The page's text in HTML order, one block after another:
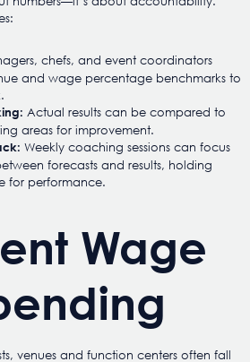
chefs, and event coordinators
and wage percentage benchmarks to
Actual results can be compared to
areas for improvement.
Weekly coaching sessions can focus
forecasts and results, holding
for performance.
Wage
venues and function centers often fall